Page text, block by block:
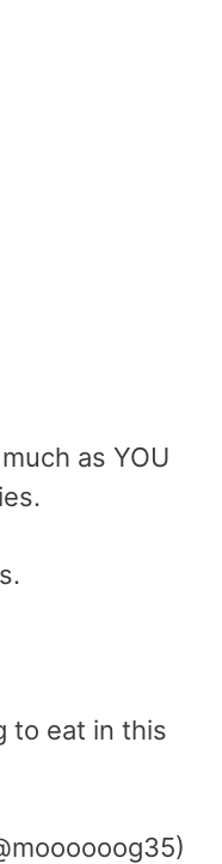
as YOU
to eat in this